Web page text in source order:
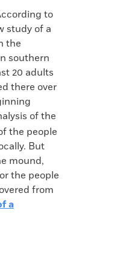
to
study of a
the
southern
20 adults
there over
of the
the people
But
mound,
the people
from
a